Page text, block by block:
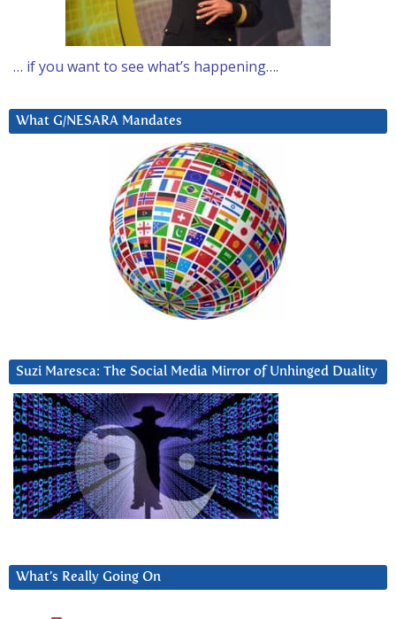
… if you want to see what’s happening….
What G/NESARA Mandates
Suzi Maresca: The Social Media Mirror of Unhinged Duality
What’s Really Going On